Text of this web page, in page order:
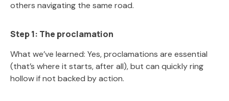
others navigating the same road.
Step 1: The proclamation
What we’ve learned: Yes, proclamations are essential
(that’s where it starts, after all), but can quickly ring
hollow if not backed by action.